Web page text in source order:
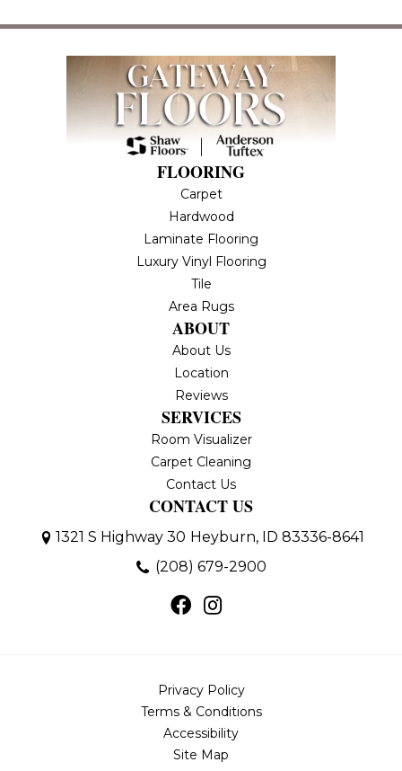
FLOORING
Carpet
Hardwood
Laminate Flooring
Luxury Vinyl Flooring
Tile
Area Rugs
ABOUT
About Us
Location
Reviews
SERVICES
Room Visualizer
Carpet Cleaning
Contact Us
CONTACT US
1321 S Highway 30 Heyburn, ID 83336-8641
(208) 679-2900
Privacy Policy
Terms & Conditions
Accessibility
Site Map